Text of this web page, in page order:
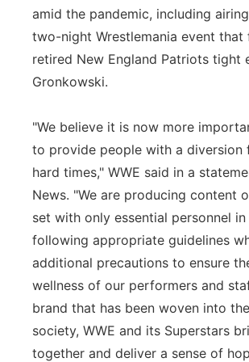
amid the pandemic, including
two-night Wrestlemania event that
retired New England Patriots tight
Gronkowski.
"We believe it is now more
to provide people with a diversion
hard times," WWE said in a
News. "We are producing content
set with only essential personnel
following appropriate guidelines
additional precautions to ensure
wellness of our performers and
brand that has been woven into
society, WWE and its Superstars
together and deliver a sense of